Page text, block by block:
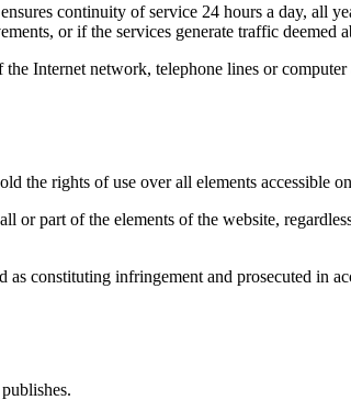
continuity of service 24 hours a day, all
or if the services generate traffic deemed
Internet network, telephone lines or
rights of use over all elements accessible
part of the elements of the website,
constituting infringement and prosecuted in